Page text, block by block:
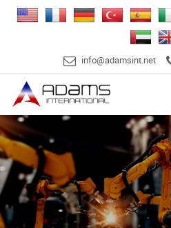
info@adamsint.net